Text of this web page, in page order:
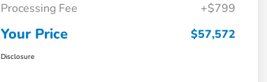
Processing Fee
+$799
Your Price $57,572
Disclosure